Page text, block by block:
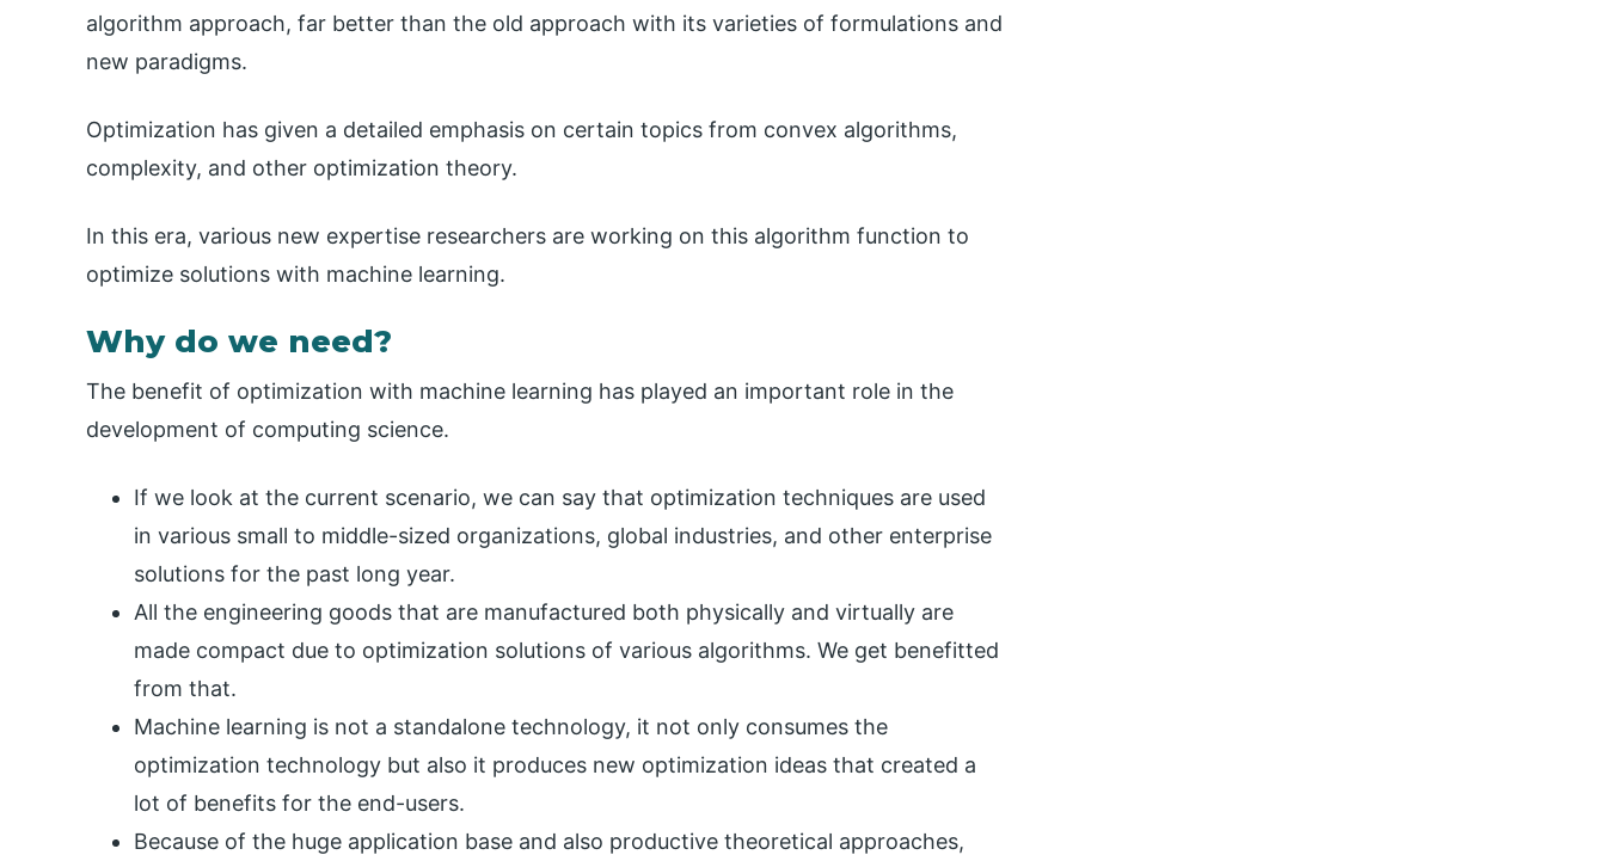
algorithm approach, far better than the old approach with its varieties of formulations and
new paradigms.
Optimization has given a detailed emphasis on certain topics from convex algorithms,
complexity, and other optimization theory.
In this era, various new expertise researchers are working on this algorithm function to
optimize solutions with machine learning.
Why do we need?
The benefit of optimization with machine learning has played an important role in the
development of computing science.
If we look at the current scenario, we can say that optimization techniques are used
in various small to middle-sized organizations, global industries, and other enterprise
solutions for the past long year.
All the engineering goods that are manufactured both physically and virtually are
made compact due to optimization solutions of various algorithms. We get benefitted
from that.
Machine learning is not a standalone technology, it not only consumes the
optimization technology but also it produces new optimization ideas that created a
lot of benefits for the end-users.
Because of the huge application base and also productive theoretical approaches,